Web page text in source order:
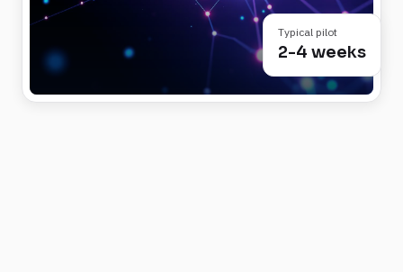
Typical pilot
2-4 weeks